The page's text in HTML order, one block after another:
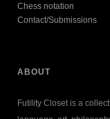
Chess notation
Contact/Submissions
ABOUT
Futility Closet is a